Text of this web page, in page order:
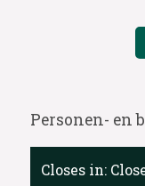
Personen- en
Closes in: